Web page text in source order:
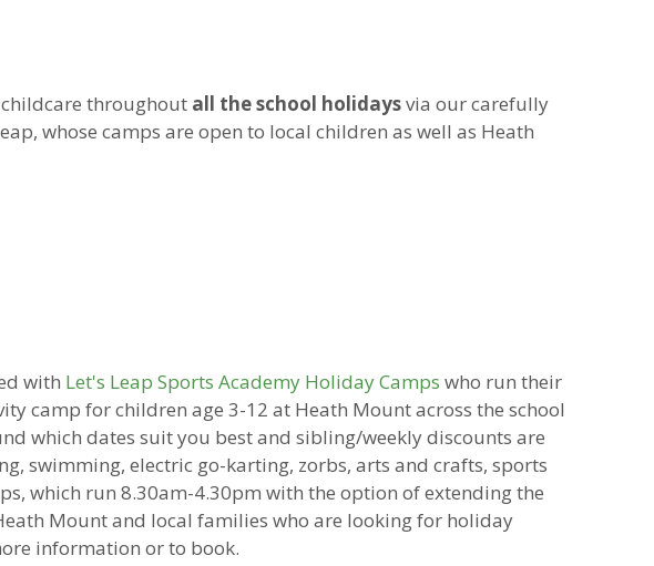
throughout all the school holidaysvia our carefully
whose camps are open to local children as well as Heath
with Let's Leap Sports Academy Holiday Camps who run their
camp for children age 3-12 at Heath Mount across the school
which dates suit you best and sibling/weekly discounts are
swimming, electric go-karting, zorbs, arts and crafts, sports
which run 8.30am-4.30pm with the option of extending the
Mount and local families who are looking for holiday
information or to book.